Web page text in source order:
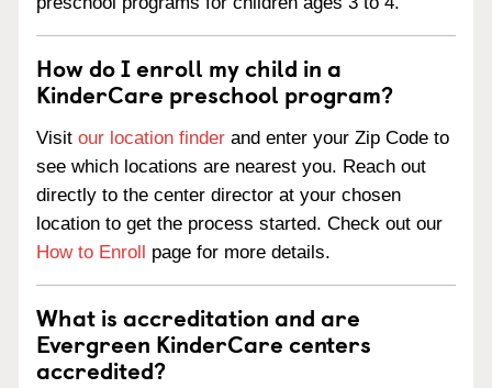
How do I enroll my child in a
KinderCare preschool program?
Visit our location finder and enter your Zip Code to
see which locations are nearest you. Reach out
directly to the center director at your chosen
location to get the process started. Check out our
How to Enroll page for more details.
What is accreditation and are
Evergreen KinderCare centers
accredited?